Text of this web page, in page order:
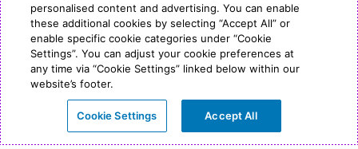
personalised content and advertising. You can enable
these additional cookies by selecting “Accept All” or
enable specific cookie categories under “Cookie
Settings”. You can adjust your cookie preferences at
any time via “Cookie Settings” linked below within our
website’s footer.
Cookie Settings Accept All